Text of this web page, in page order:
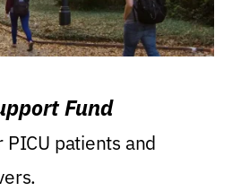
Fund
patients and